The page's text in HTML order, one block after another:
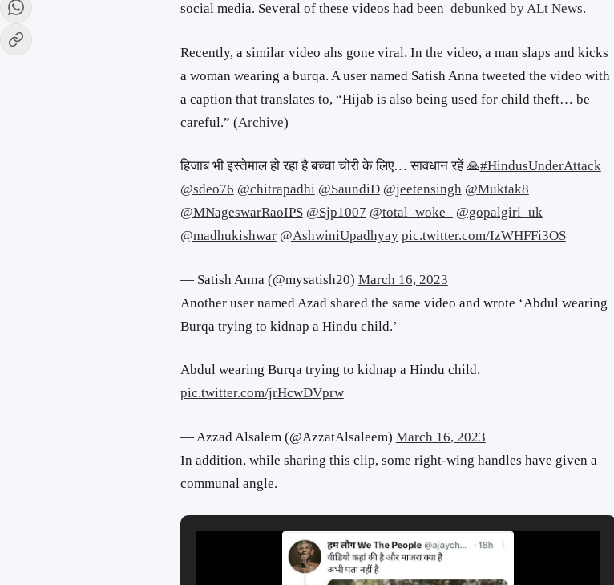
social media. Several of these videos had been debunked by ALt News.
Recently, a similar video ahs gone viral. In the video, a man slaps and kicks
a woman wearing a burqa. A user named Satish Anna tweeted the video with
a caption that translates to, “Hijab is also being used for child theft… be
careful.” (Archive)
हिजाब भी इस्तेमाल हो रहा है बच्चा चोरी के लिए… सावधान रहें 🙏#HindusUnderAttack
@sdeo76 @chitrapadhi @SaundiD @jeetensingh @Muktak8
@MNageswarRaoIPS @Sjp1007 @total_woke_
@gopalgiri_uk
@madhukishwar @AshwiniUpadhyay pic.twitter.com/IzWHFFi3OS
— Satish Anna (@mysatish20) March 16, 2023
Another user named Azad shared the same video and wrote ‘Abdul wearing
Burqa trying to kidnap a Hindu child.’
Abdul wearing Burqa trying to kidnap a Hindu child.
pic.twitter.com/jrHcwDVprw
— Azzad Alsalem (@AzzatAlsaleem) March 16, 2023
In addition, while sharing this clip, some right-wing handles have given a
communal angle.